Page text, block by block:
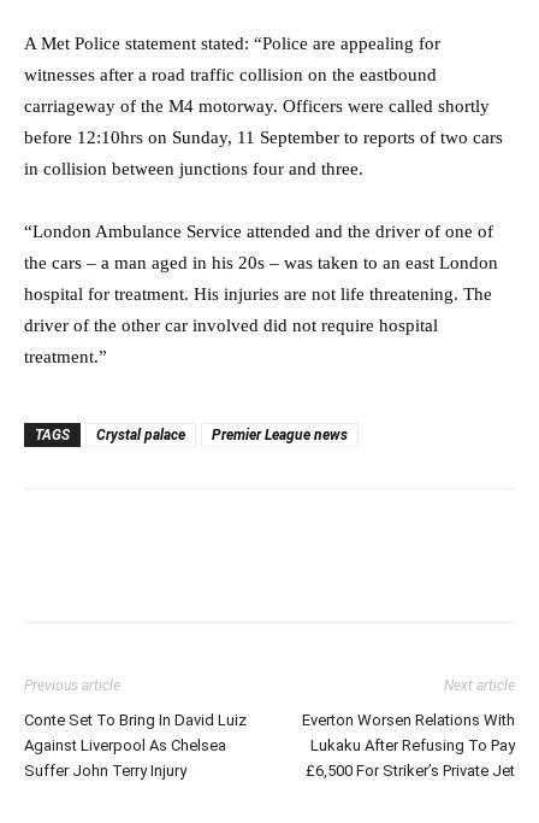
A Met Police statement stated: “Police are appealing for
witnesses after a road traffic collision on the eastbound
carriageway of the M4 motorway. Officers were called shortly
before 12:10hrs on Sunday, 11 September to reports of two cars
in collision between junctions four and three.
“London Ambulance Service attended and the driver of one of
the cars – a man aged in his 20s – was taken to an east London
hospital for treatment. His injuries are not life threatening. The
driver of the other car involved did not require hospital
treatment.”
TAGS Crystal palace Premier League news
Previous article
Conte Set To Bring In David Luiz
Against Liverpool As Chelsea
Suffer John Terry Injury
Next article
Everton Worsen Relations With
Lukaku After Refusing To Pay
£6,500 For Striker’s Private Jet